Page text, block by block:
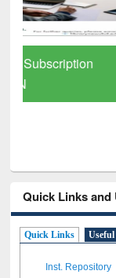
Quick Links and
Quick Links Useful
Inst. Repository